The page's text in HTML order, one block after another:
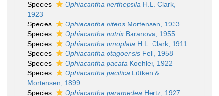
Species
Ophiacantha nerthepsila H.L. Clark,
1923
Species
Ophiacantha nitens Mortensen, 1933
Species
Ophiacantha nutrix Baranova, 1955
Species
Ophiacantha omoplata H.L. Clark, 1911
Species
Ophiacantha otagoensis Fell, 1958
Species
Ophiacantha pacata Koehler, 1922
Species
Ophiacantha pacifica Lütken &
Mortensen, 1899
Species
Ophiacantha paramedea Hertz, 1927